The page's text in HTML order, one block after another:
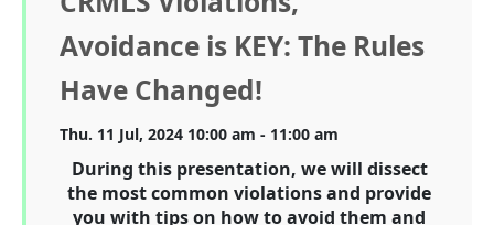
Avoidance is KEY: The Rules
Have Changed!
Thu. 11 Jul, 2024 10:00 am - 11:00 am
During this presentation, we will dissect
the most common violations and provide
you with tips on how to avoid them and